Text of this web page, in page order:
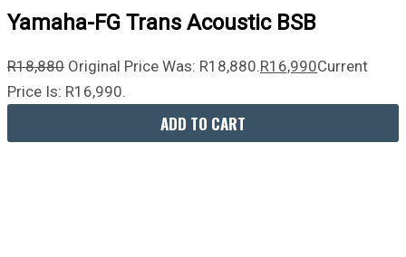
Yamaha-FG Trans Acoustic BSB
R18,880 Original Price Was: R18,880.R16,990Current
Price Is: R16,990.
ADD TO CART